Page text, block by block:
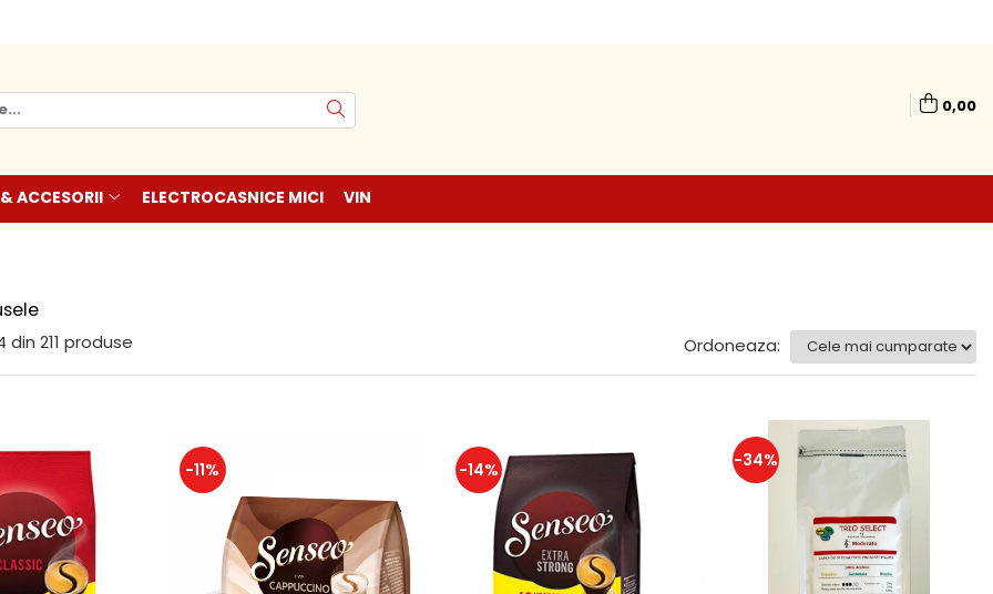
0,00
ACCESORII ELECTROCASNICE MICI VIN
din 211 produse Ordoneaza:
-11% -14% -34%